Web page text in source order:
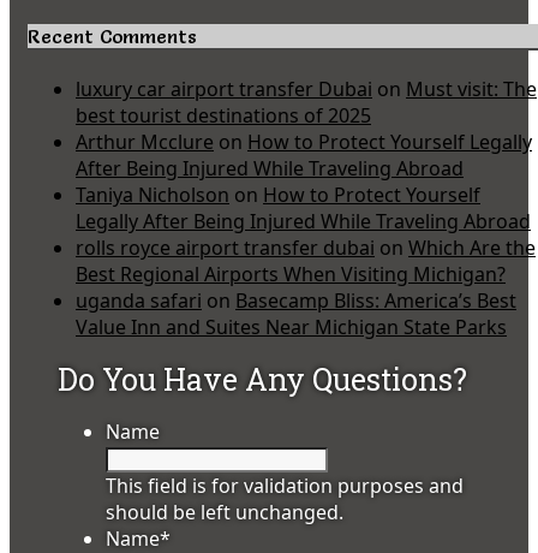
Recent Comments
luxury car airport transfer Dubai on Must visit: The
best tourist destinations of 2025
Arthur Mcclure on How to Protect Yourself Legally
After Being Injured While Traveling Abroad
Taniya Nicholson on How to Protect Yourself
Legally After Being Injured While Traveling Abroad
rolls royce airport transfer dubai on Which Are the
Best Regional Airports When Visiting Michigan?
uganda safari on Basecamp Bliss: America’s Best
Value Inn and Suites Near Michigan State Parks
Do You Have Any Questions?
Name
This field is for validation purposes and
should be left unchanged.
Name*